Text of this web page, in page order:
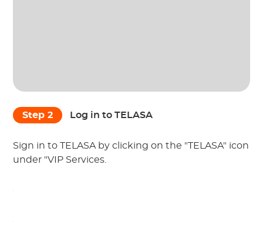
Step 2 Log in to TELASA
Sign in to TELASA by clicking on the "TELASA" icon
under "VIP Services.